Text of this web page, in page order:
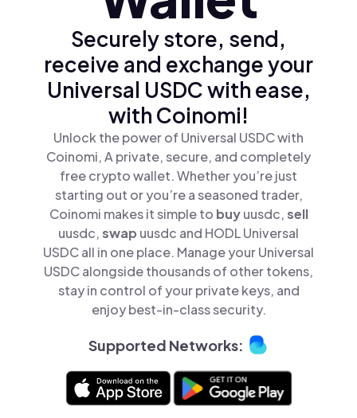
Securely store, send,
receive and exchange your
Universal USDC with ease,
with Coinomi!
Unlock the power of Universal USDC with
Coinomi, A private, secure, and completely
free crypto wallet. Whether you’re just
starting out or you’re a seasoned trader,
Coinomi makes it simple to buyuusdc,sell
uusdc,swap uusdc and HODL Universal
USDC all in one place. Manage your Universal
USDC alongside thousands of other tokens,
stay in control of your private keys, and
enjoy best-in-class security.
Supported Networks: